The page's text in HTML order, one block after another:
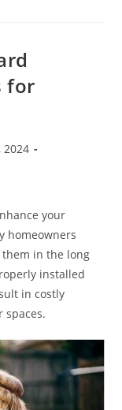
for
2024
your
homeowners
in the long
installed
in costly
spaces.